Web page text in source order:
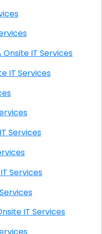
Services
Menlo Park CA Onsite IT Services
CA Onsite IT Services
Services
IT Services
Services
IT Services
IT Services
CA Onsite IT Services